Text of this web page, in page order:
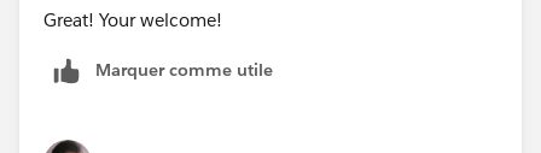
Great! Your welcome!
Marquer comme utile